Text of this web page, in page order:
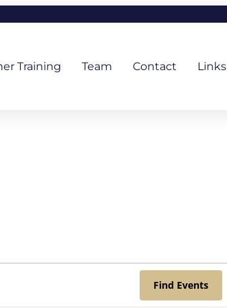
Training Team Contact Links
Find Events